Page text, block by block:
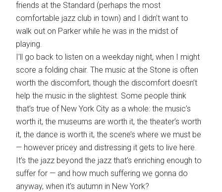
friends at the Standard (perhaps the most
comfortable jazz club in town) and I didn’t want to
walk out on Parker while he was in the midst of
playing.
I’ll go back to listen on a weekday night, when I might
score a folding chair. The music at the Stone is often
worth the discomfort, though the discomfort doesn’t
help the music in the slightest. Some people think
that’s true of New York City as a whole: the music’s
worth it, the museums are worth it, the theater’s worth
it, the dance is worth it, the scene’s where we must be
— however pricey and distressing it gets to live here.
It’s the jazz beyond the jazz that’s enriching enough to
suffer for — and how much suffering we gonna do
anyway, when it’s autumn in New York?